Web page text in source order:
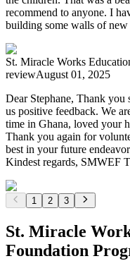
recommend to anyone. I
building some walls of new
St. Miracle Works
reviewAugust 01, 2025
Dear Stephane, Thank
us positive feedback. We
time in Ghana, loved your
Thank you again for
best in your future
Kindest regards, SMWEF
1 2 3
St. Miracle
Foundation